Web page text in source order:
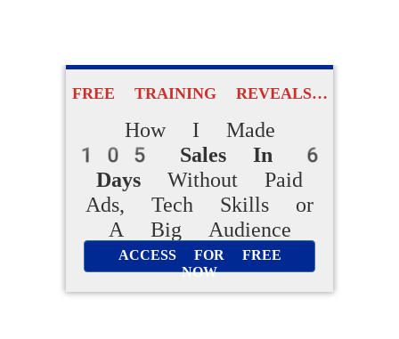
FREE TRAINING REVEALS…
How I Made
105 Sales In 6
Days Without Paid
Ads, Tech Skills or
A Big Audience
ACCESS FOR FREE
NOW